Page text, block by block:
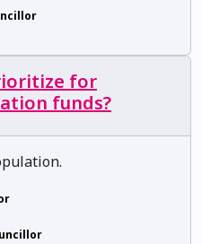
for
funds?